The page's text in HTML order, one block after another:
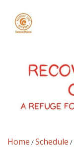
Home /Schedule /